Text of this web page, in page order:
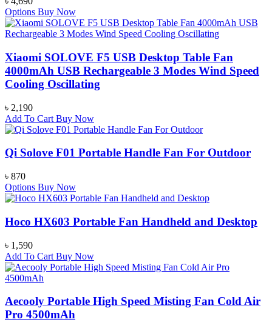
Options Buy Now
Xiaomi SOLOVE F5 USB Desktop Table Fan
4000mAh USB Rechargeable 3 Modes Wind Speed
Cooling Oscillating
৳ 2,190
Add To Cart Buy Now
Qi Solove F01 Portable Handle Fan For Outdoor
৳ 870
Options Buy Now
Hoco HX603 Portable Fan Handheld and Desktop
৳ 1,590
Add To Cart Buy Now
Aecooly Portable High Speed Misting Fan Cold Air
Pro 4500mAh